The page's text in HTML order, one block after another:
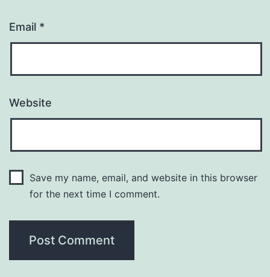
Email *
Website
Save my name, email, and website in this browser
for the next time I comment.